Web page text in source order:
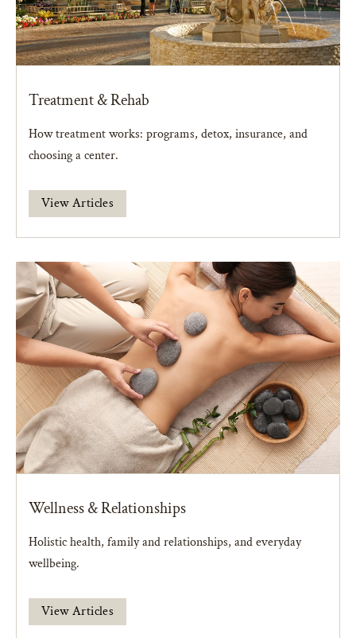
Treatment & Rehab
How treatment works: programs, detox, insurance, and
choosing a center.
View Articles
Wellness & Relationships
Holistic health, family and relationships, and everyday
wellbeing.
View Articles